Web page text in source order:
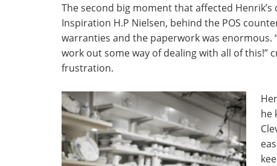
The second big moment that affected
Inspiration H.P Nielsen, behind the POS
warranties and the paperwork was enormous.
work out some way of dealing with all of
frustration.
he